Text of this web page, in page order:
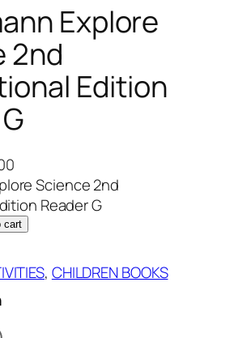
Explore
2nd
Edition
u
r
r
n
t
Science 2nd
Reader G
cart
, CHILDREN BOOKS